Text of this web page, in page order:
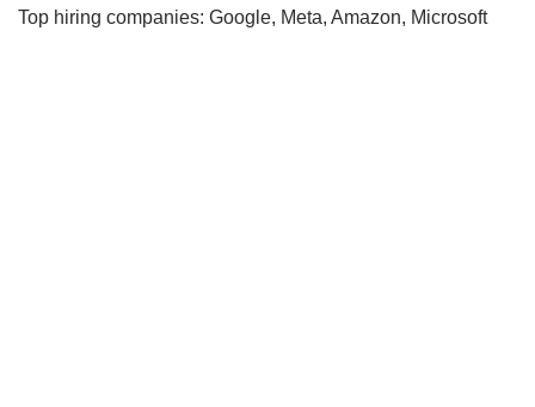
Top hiring companies: Google, Meta, Amazon, Microsoft